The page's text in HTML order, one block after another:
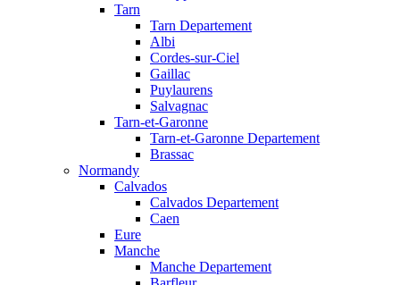
Tarn
Tarn Departement
Albi
Cordes-sur-Ciel
Gaillac
Puylaurens
Salvagnac
Tarn-et-Garonne
Tarn-et-Garonne Departement
Brassac
Normandy
Calvados
Calvados Departement
Caen
Eure
Manche
Manche Departement